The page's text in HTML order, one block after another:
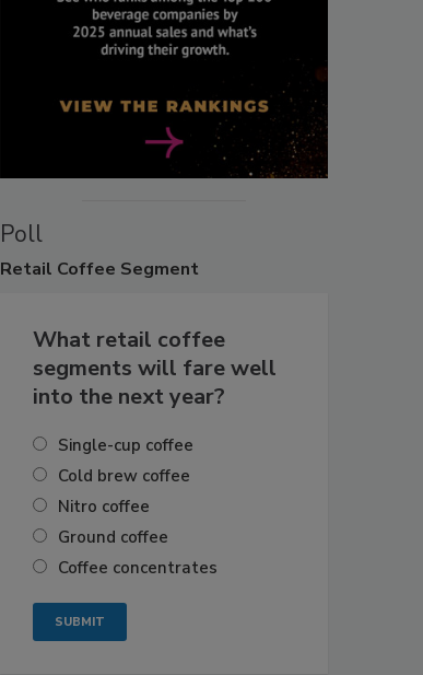
Poll
Retail Coffee Segment
What retail coffee
segments will fare well
into the next year?
Single-cup coffee
Cold brew coffee
Nitro coffee
Ground coffee
Coffee concentrates